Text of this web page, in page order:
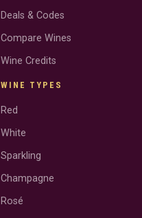
Deals & Codes
Compare Wines
Wine Credits
WINE TYPES
Red
White
Sparkling
Champagne
Rosé